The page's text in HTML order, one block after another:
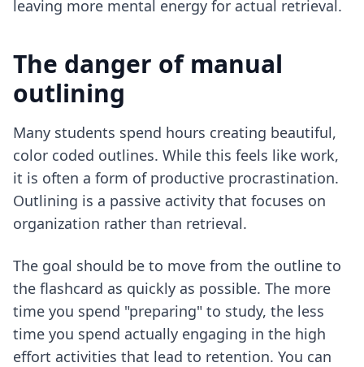
leaving more mental energy for actual retrieval.
The danger of manual
outlining
Many students spend hours creating beautiful,
color coded outlines. While this feels like work,
it is often a form of productive procrastination.
Outlining is a passive activity that focuses on
organization rather than retrieval.
The goal should be to move from the outline to
the flashcard as quickly as possible. The more
time you spend "preparing" to study, the less
time you spend actually engaging in the high
effort activities that lead to retention. You can